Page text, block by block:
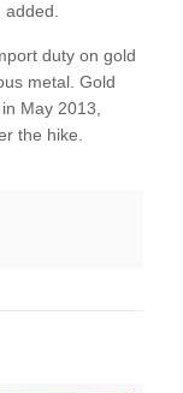
duty on gold
metal. Gold
May 2013,
the hike.